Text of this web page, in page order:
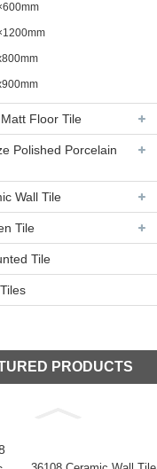
Floor Tile
Polished Porcelain
Wall Tile
Tile
Tile
PRODUCTS